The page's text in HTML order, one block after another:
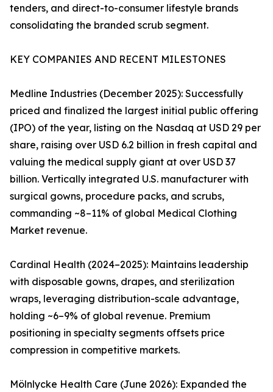
tenders, and direct-to-consumer lifestyle brands
consolidating the branded scrub segment.
KEY COMPANIES AND RECENT MILESTONES
Medline Industries (December 2025): Successfully
priced and finalized the largest initial public offering
(IPO) of the year, listing on the Nasdaq at USD 29 per
share, raising over USD 6.2 billion in fresh capital and
valuing the medical supply giant at over USD 37
billion. Vertically integrated U.S. manufacturer with
surgical gowns, procedure packs, and scrubs,
commanding ~8–11% of global Medical Clothing
Market revenue.
Cardinal Health (2024–2025): Maintains leadership
with disposable gowns, drapes, and sterilization
wraps, leveraging distribution-scale advantage,
holding ~6–9% of global revenue. Premium
positioning in specialty segments offsets price
compression in competitive markets.
Mölnlycke Health Care (June 2026): Expanded the